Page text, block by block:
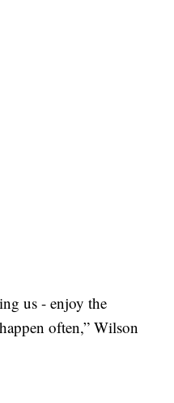
us - enjoy the
often,” Wilson